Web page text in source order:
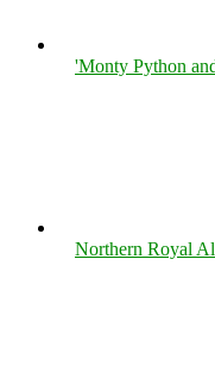
'Monty Python
Northern Royal